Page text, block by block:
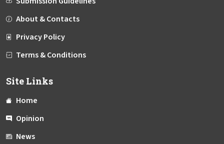
About & Contacts
Privacy Policy
Terms & Conditions
Site Links
Home
Opinion
News